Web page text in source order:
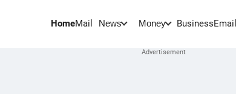
HomeMail News Money BusinessEmail